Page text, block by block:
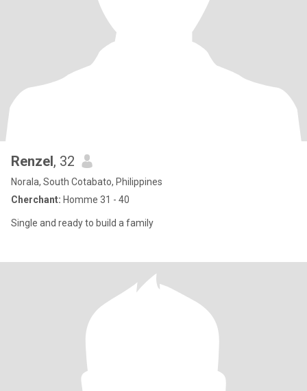
Renzel, 32
Norala, South Cotabato, Philippines
Cherchant: Homme 31 - 40
Single and ready to build a family